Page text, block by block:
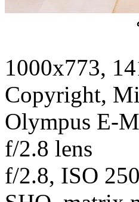
1000x773,
Copyright,
Olympus E-
f/2.8 lens
f/2.8, ISO